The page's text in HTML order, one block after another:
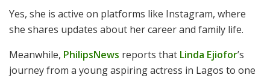
Yes, she is active on platforms like Instagram, where
she shares updates about her career and family life.
Meanwhile, PhilipsNews reports that Linda Ejiofor’s
journey from a young aspiring actress in Lagos to one